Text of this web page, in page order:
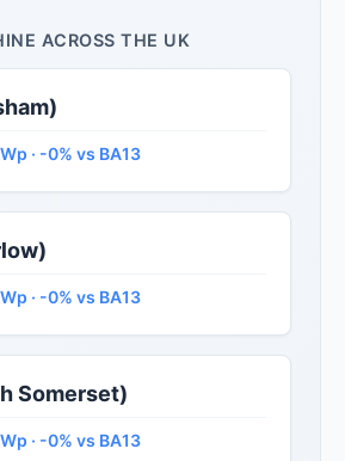
ACROSS THE UK
· -0% vs BA13
· -0% vs BA13
Somerset)
· -0% vs BA13